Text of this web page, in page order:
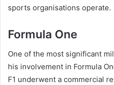
sports organisations operate.
Formula One
One of the most significant
his involvement in Formula
F1 underwent a commercial